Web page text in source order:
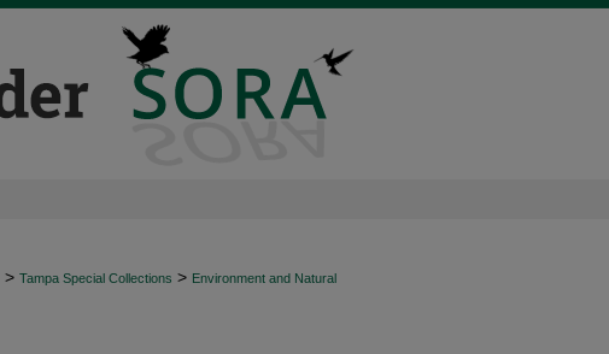
> Tampa Special Collections > Environment and Natural